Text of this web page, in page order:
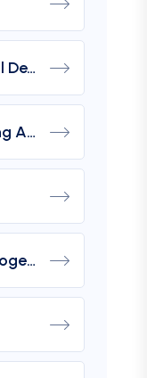
Retrofit Emission Control Device For DG Set
Water Quality Monitoring Analyzers
Tri-Gas Analyzer / Hydrogen Purity Gas Analyzer